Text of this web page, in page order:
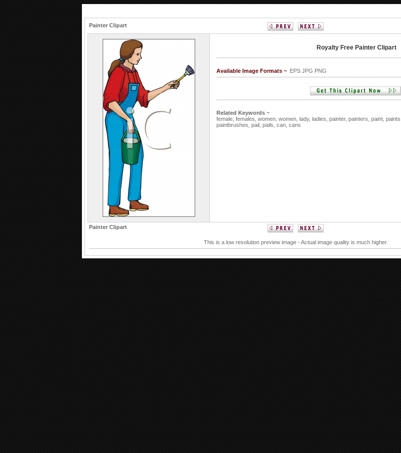
Painter Clipart
Royalty Free Painter Clipart
Available Image Formats ~ EPS JPG PNG
Related Keywords ~
female, females, women, women, lady, ladies, painter, painters, paint, paints,
paintbrushes, pail, pails, can, cans
Painter Clipart
This is a low resolution preview image - Actual image quality is much higher.